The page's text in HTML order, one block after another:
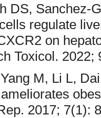
DS, Sanchez-
regulate
on
Toxicol.
M, Li L,
2017; 7(1):